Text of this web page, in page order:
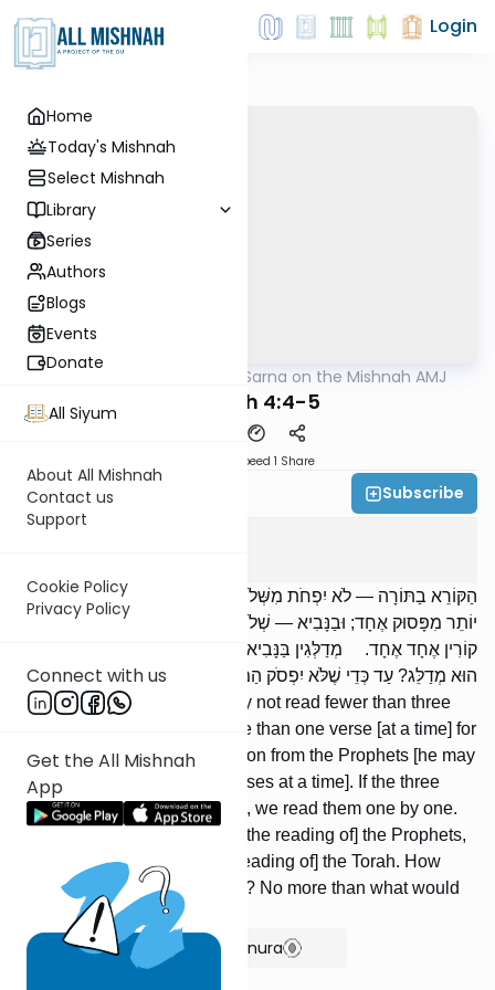
Home
Today's Mishnah
Select Mishnah
Library
Series
Authors
Blogs
Events
Donate
All Siyum
About All Mishnah
Contact us
Support
Cookie Policy
Privacy Policy
Connect with us
Get the All Mishnah
App
Login
Rabbi Sarna on the Mishnah AMJ
Megilah 4:4-5
Speed 1 Share
Rabbi Ezra Sarna Subscribe
הַקּוֹרֵא בַתּוֹרָה — לֹא יִפְחֹת מִשְּׁלֹשָׁה פְּסוּקִים. לֹא יִקְרָא לַמְתֻרְגְּמָן
יוֹתֵר מִפָּסוּק אֶחָד; וּבַנָּבִיא — שְׁלֹשָׁה. הָיוּ שְׁלָשְׁתָּן שָׁלֹשׁ פָּרָשִׁיּוֹת —
קוֹרִין אֶחָד אֶחָד. מְדַלְּגִין בַּנָּבִיא, וְאֵין מְדַלְּגִין בַּתּוֹרָה. וְעַד כַּמָּה
הוּא מְדַלֵּג? עַד כְּדֵי שֶׁלֹּא יִפְסֹק הַמְּתֻרְגְּמָן.
One who reads the Torah may not read fewer than three
verses. He may not read more than one verse [at a time] for
the translator; and in the section from the Prophets [he may
not read more than] three [verses at a time]. If the three
[verses] are three paragraphs, we read them one by one.
One is permitted to skip in [the reading of] the Prophets,
but one may not skip in [the reading of] the Torah. How
much is one permitted to skip? No more than what would
cause the translator to pause.
Show Bartenura